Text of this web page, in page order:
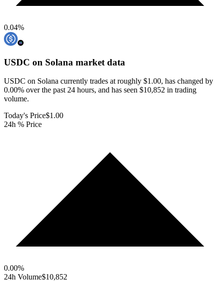
0.04%
USDC on Solana market data
USDC on Solana currently trades at roughly $1.00, has changed by
0.00% over the past 24 hours, and has seen $10,852 in trading
volume.
Today's Price$1.00
24h % Price
0.00%
24h Volume$10,852